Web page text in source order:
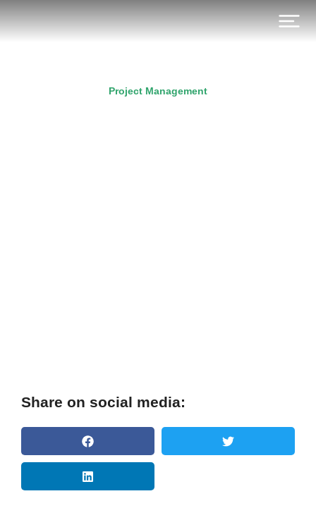
Project Management
Share on social media: